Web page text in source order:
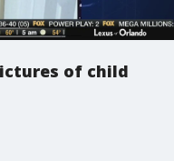
of child